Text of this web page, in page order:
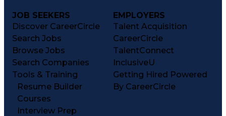
JOB SEEKERS
Discover CareerCircle
Search Jobs
Browse Jobs
Search Companies
Tools & Training
Resume Builder
Courses
Interview Prep
EMPLOYERS
Talent Acquisition
CareerCircle
TalentConnect
InclusiveU
Getting Hired Powered
By CareerCircle